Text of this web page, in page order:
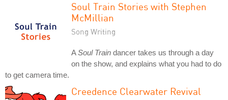
Soul Train Stories with Stephen
McMillian
Song Writing
ASoul Train dancer takes us through a day
on the show, and explains what you had to do
to get camera time.
Creedence Clearwater Revival